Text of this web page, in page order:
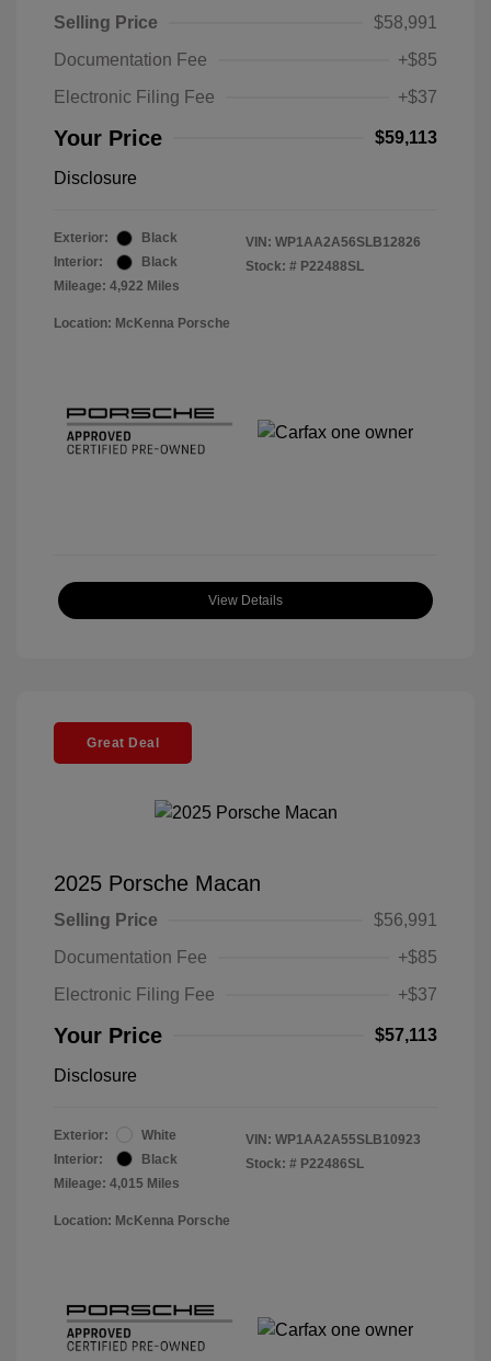
Selling Price
$58,991
Documentation Fee
+$85
Electronic Filing Fee
+$37
Your Price $59,113
Disclosure
Exterior:
Black
Interior:
Black
Mileage: 4,922 Miles
VIN: WP1AA2A56SLB12826
Stock: # P22488SL
Location: McKenna Porsche
View Details
Great Deal
2025 Porsche Macan
Selling Price
$56,991
Documentation Fee
+$85
Electronic Filing Fee
+$37
Your Price $57,113
Disclosure
Exterior:
White
Interior:
Black
Mileage: 4,015 Miles
VIN: WP1AA2A55SLB10923
Stock: # P22486SL
Location: McKenna Porsche